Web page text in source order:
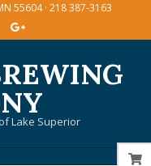
55604 · 218 387-3163
Lake Superior